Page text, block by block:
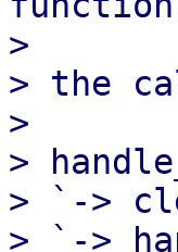
>
> the
>
>
> `->
> `->